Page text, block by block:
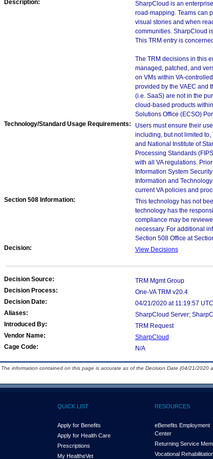
Description:
SharpCloud is an
road-mapping. Teams can
visual stories and when
communities. SharpCloud
This TRM entry is
The TRM decisions in this
managed, patched, and
on VMs within VA-
provided by the VAEC and
(i.e. SaaS) are not in the
cloud-based products
Solutions Office (ECSO)
Technology/Standard Usage Requirements:
Users must ensure their
including, but not limited
and National Institute of
Processing Standards
with all VA regulations.
Information System
Information and
current VA policies and
Section 508 Information:
This technology has not
technology has the
compliance may be
necessary. For additional
Section 508 Office at
Decision:
View Decisions
Decision Source:
TRM Mgmt Group
Decision Process:
One-VA TRM v20.4
Decision Date:
04/21/2020 at 11:19:57 UTC
Aliases:
SharpCloud Server;
Introduced By:
TRM Request
Vendor Name:
SharpCloud
Cage Code:
N/A
The information contained on this page is accurate as of the Decision Date (04/21/2020
QUICK LIST
Apply for Benefits
Apply for Health Care
Prescriptions
My HealtheVet
RESOURCES
eBenefits Employment
Center
Returning Service
Vocational